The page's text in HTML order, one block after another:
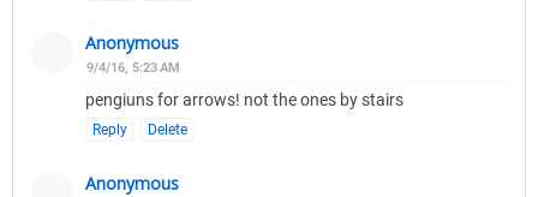
Anonymous
9/4/16, 5:23 AM
pengiuns for arrows! not the ones by stairs
Reply Delete
Anonymous